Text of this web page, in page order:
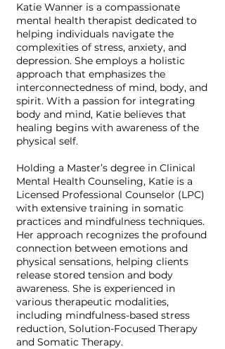
Katie Wanner is a compassionate
mental health therapist dedicated to
helping individuals navigate the
complexities of stress, anxiety, and
depression. She employs a holistic
approach that emphasizes the
interconnectedness of mind, body, and
spirit. With a passion for integrating
body and mind, Katie believes that
healing begins with awareness of the
physical self.
Holding a Master’s degree in Clinical
Mental Health Counseling, Katie is a
Licensed Professional Counselor (LPC)
with extensive training in somatic
practices and mindfulness techniques.
Her approach recognizes the profound
connection between emotions and
physical sensations, helping clients
release stored tension and body
awareness. She is experienced in
various therapeutic modalities,
including mindfulness-based stress
reduction, Solution-Focused Therapy
and Somatic Therapy.